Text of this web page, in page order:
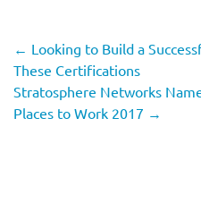
← Looking to Build a
These Certifications
Stratosphere Networks
Places to Work 2017 →